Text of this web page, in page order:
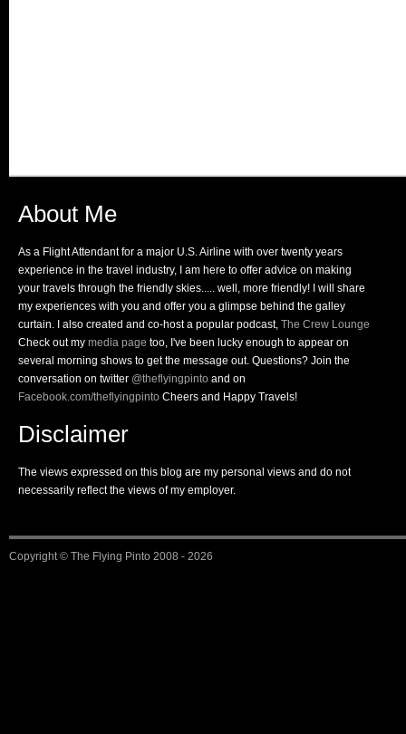
About Me
As a Flight Attendant for a major U.S. Airline with over twenty years
experience in the travel industry, I am here to offer advice on making
your travels through the friendly skies..... well, more friendly! I will share
my experiences with you and offer you a glimpse behind the galley
curtain. I also created and co-host a popular podcast, The Crew Lounge
Check out my media page too, I've been lucky enough to appear on
several morning shows to get the message out. Questions? Join the
conversation on twitter @theflyingpinto and on
Facebook.com/theflyingpinto Cheers and Happy Travels!
Disclaimer
The views expressed on this blog are my personal views and do not
necessarily reflect the views of my employer.
Copyright © The Flying Pinto 2008 - 2026